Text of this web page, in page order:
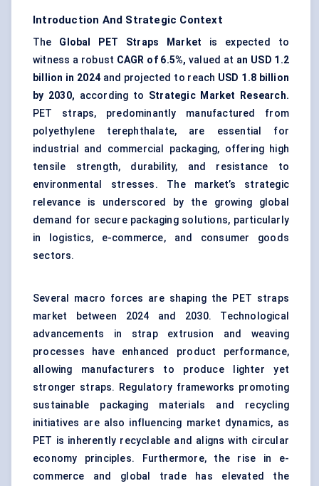
Introduction And Strategic Context
The Global PET Straps Market is expected to
witness a robust CAGR of 6.5%, valued at an USD 1.2
billion in 2024and projected to reach USD 1.8 billion
by 2030, according to Strategic Market Research.
PET straps, predominantly manufactured from
polyethylene terephthalate, are essential for
industrial and commercial packaging, offering high
tensile strength, durability, and resistance to
environmental stresses. The market’s strategic
relevance is underscored by the growing global
demand for secure packaging solutions, particularly
in logistics, e-commerce, and consumer goods
sectors.
Several macro forces are shaping the PET straps
market between 2024 and 2030. Technological
advancements in strap extrusion and weaving
processes have enhanced product performance,
allowing manufacturers to produce lighter yet
stronger straps. Regulatory frameworks promoting
sustainable packaging materials and recycling
initiatives are also influencing market dynamics, as
PET is inherently recyclable and aligns with circular
economy principles. Furthermore, the rise in e-
commerce and global trade has elevated the